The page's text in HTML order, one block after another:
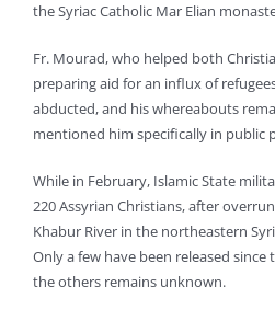
the Syriac Catholic Mar Elian
Fr. Mourad, who helped both
preparing aid for an influx of
abducted, and his whereabouts
mentioned him specifically in public
While in February, Islamic State
220 Assyrian Christians, after
Khabur River in the northeastern
Only a few have been released
the others remains unknown.